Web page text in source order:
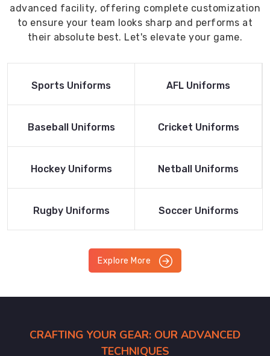
advanced facility, offering complete customization
to ensure your team looks sharp and performs at
their absolute best. Let's elevate your game.
Read More
Sports Uniforms
Read More
AFL Uniforms
Read More
Baseball Uniforms
Read More
Cricket Uniforms
Read More
Hockey Uniforms
Read More
Netball Uniforms
Read More
Rugby Uniforms
Read More
Soccer Uniforms
Explore More
CRAFTING YOUR GEAR: OUR ADVANCED
TECHNIQUES